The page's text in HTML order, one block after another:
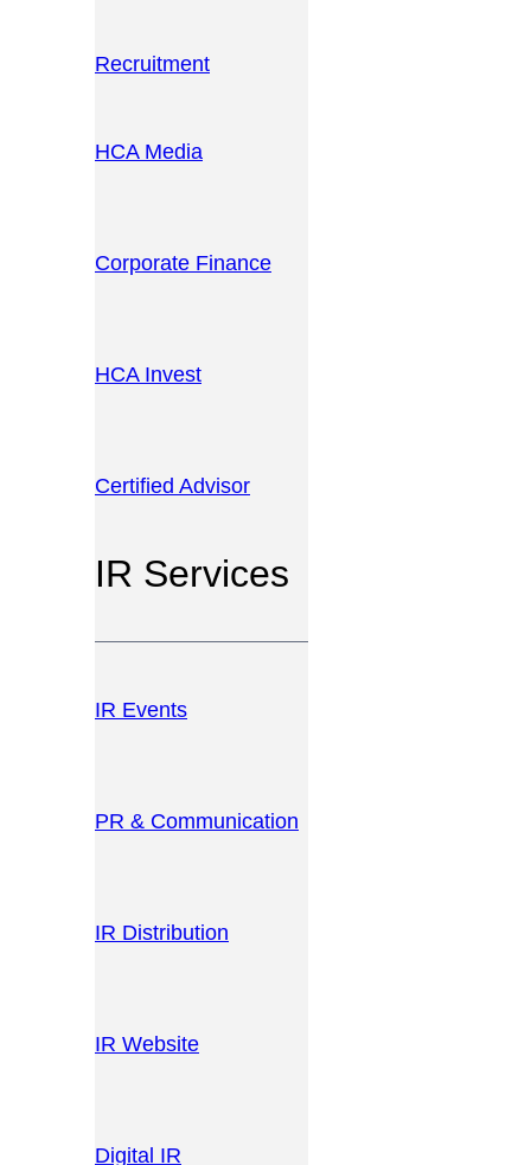
Recruitment
HCA Media
Corporate Finance
HCA Invest
Certified Advisor
IR Services
IR Events
PR & Communication
IR Distribution
IR Website
Digital IR